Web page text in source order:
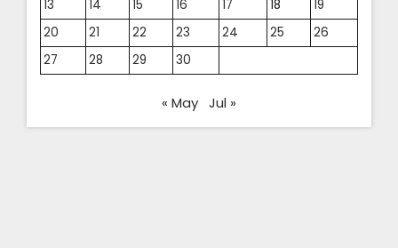
13
14 15 16 17 18
19
20
21 22 23 24 25
26
27
28 29 30
« May Jul »